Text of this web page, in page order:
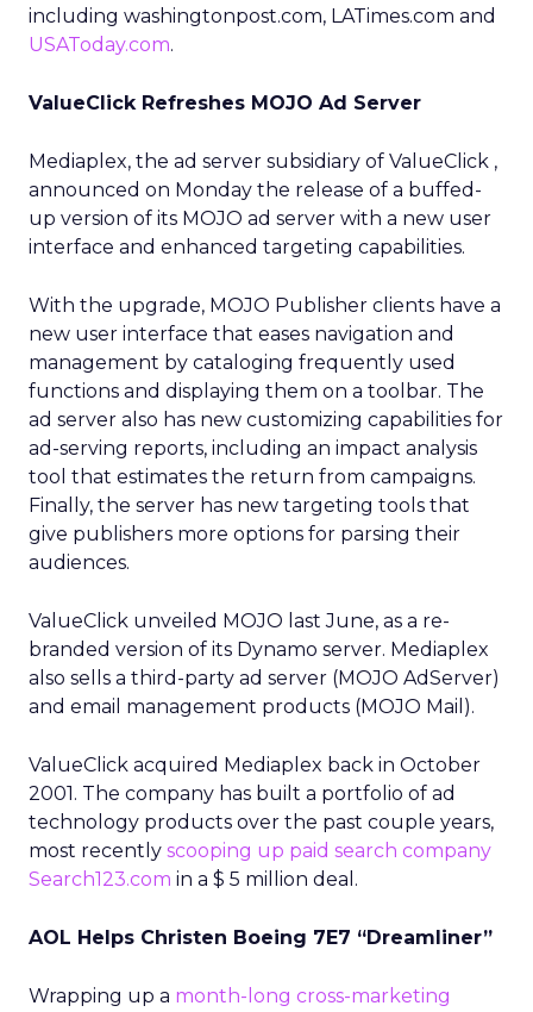
including washingtonpost.com, LATimes.com and
USAToday.com.
ValueClick Refreshes MOJO Ad Server
Mediaplex, the ad server subsidiary of ValueClick ,
announced on Monday the release of a buffed-
up version of its MOJO ad server with a new user
interface and enhanced targeting capabilities.
With the upgrade, MOJO Publisher clients have a
new user interface that eases navigation and
management by cataloging frequently used
functions and displaying them on a toolbar. The
ad server also has new customizing capabilities for
ad-serving reports, including an impact analysis
tool that estimates the return from campaigns.
Finally, the server has new targeting tools that
give publishers more options for parsing their
audiences.
ValueClick unveiled MOJO last June, as a re-
branded version of its Dynamo server. Mediaplex
also sells a third-party ad server (MOJO AdServer)
and email management products (MOJO Mail).
ValueClick acquired Mediaplex back in October
2001. The company has built a portfolio of ad
technology products over the past couple years,
most recently scooping up paid search company
Search123.com in a $ 5 million deal.
AOL Helps Christen Boeing 7E7 “Dreamliner”
Wrapping up a month-long cross-marketing